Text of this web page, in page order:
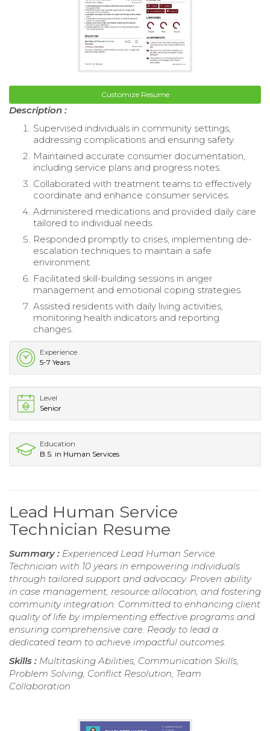
Customize Resume
Description :
Supervised individuals in community settings,
addressing complications and ensuring safety.
Maintained accurate consumer documentation,
including service plans and progress notes.
Collaborated with treatment teams to effectively
coordinate and enhance consumer services.
Administered medications and provided daily care
tailored to individual needs.
Responded promptly to crises, implementing de-
escalation techniques to maintain a safe
environment.
Facilitated skill-building sessions in anger
management and emotional coping strategies.
Assisted residents with daily living activities,
monitoring health indicators and reporting
changes.
Experience
5-7 Years
Level
Senior
Education
B.S. in Human Services
Lead Human Service
Technician Resume
Summary : Experienced Lead Human Service
Technician with 10 years in empowering individuals
through tailored support and advocacy. Proven ability
in case management, resource allocation, and fostering
community integration. Committed to enhancing client
quality of life by implementing effective programs and
ensuring comprehensive care. Ready to lead a
dedicated team to achieve impactful outcomes.
Skills : Multitasking Abilities, Communication Skills,
Problem Solving, Conflict Resolution, Team
Collaboration